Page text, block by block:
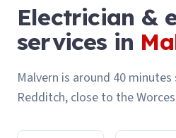
Electrician &
services in
Malvern is around 40
Redditch, close to the